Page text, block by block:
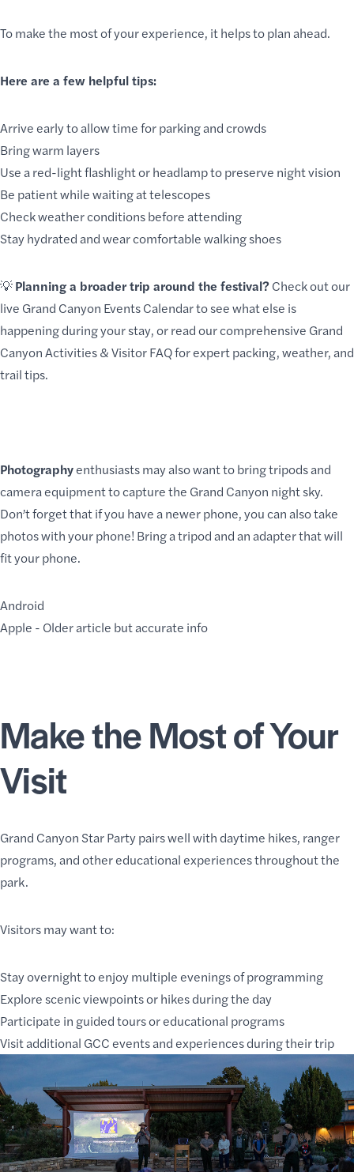
To make the most of your experience, it helps to plan ahead.
Here are a few helpful tips:
Arrive early to allow time for parking and crowds
Bring warm layers
Use a red-light flashlight or headlamp to preserve night vision
Be patient while waiting at telescopes
Check weather conditions before attending
Stay hydrated and wear comfortable walking shoes
💡Planning a broader trip around the festival?Check out our
live Grand Canyon Events Calendarto see what else is
happening during your stay, or read our comprehensive Grand
Canyon Activities & Visitor FAQfor expert packing, weather, and
trail tips.
Photographyenthusiasts may also want to bring tripods and
camera equipment to capture the Grand Canyon night sky.
Don’t forget that if you have a newer phone, you can also take
photos with your phone! Bring a tripod and an adapter that will
fit your phone.
Android
Apple - Older article but accurate info
Make the Most of Your
Visit
Grand Canyon Star Party pairs well with daytime hikes, ranger
programs, and other educational experiences throughout the
park.
Visitors may want to:
Stay overnight to enjoy multiple evenings of programming
Explorescenic viewpoints or hikesduring the day
Participate in guided tours or educational programs
Visit additional GCCeventsand experiences during their trip